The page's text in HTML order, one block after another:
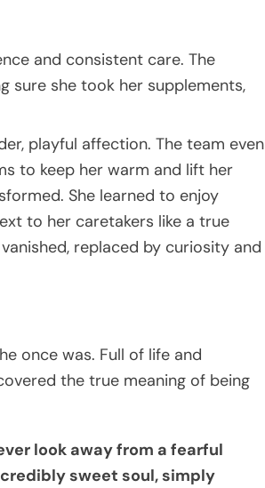
and consistent care. The
sure she took her supplements,
playful affection. The team even
to keep her warm and lift her
She learned to enjoy
to her caretakers like a true
replaced by curiosity and
once was. Full of life and
the true meaning of being
look away from a fearful
sweet soul, simply